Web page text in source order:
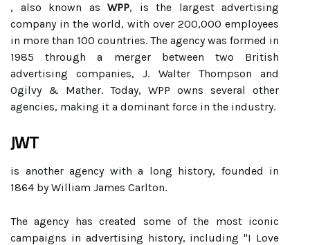
, also known as WPP, is the largest advertising
company in the world, with over 200,000 employees
in more than 100 countries. The agency was formed in
1985 through a merger between two British
advertising companies, J. Walter Thompson and
Ogilvy & Mather. Today, WPP owns several other
agencies, making it a dominant force in the industry.
JWT
is another agency with a long history, founded in
1864 by William James Carlton.
The agency has created some of the most iconic
campaigns in advertising history, including "I Love